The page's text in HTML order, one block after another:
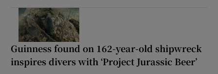
Guinness found on 162-year-old shipwreck
inspires divers with ‘Project Jurassic Beer’